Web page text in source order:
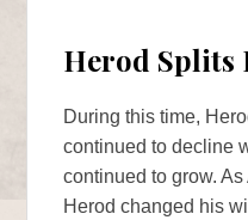
Herod Splits
During this time,
continued to decline
continued to grow.
Herod changed his